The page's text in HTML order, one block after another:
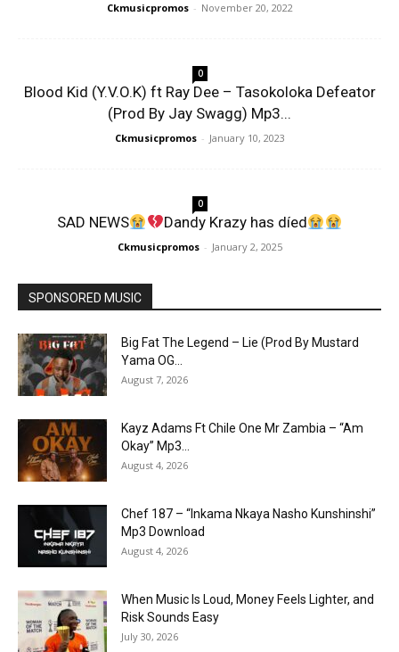
Ckmusicpromos - November 20, 2022
0
Blood Kid (Y.V.O.K) ft Ray Dee – Tasokoloka Defeator
(Prod By Jay Swagg) Mp3...
Ckmusicpromos - January 10, 2023
0
SAD NEWS Dandy Krazy has díed
Ckmusicpromos - January 2, 2025
SPONSORED MUSIC
Big Fat The Legend – Lie (Prod By Mustard
Yama OG...
August 7, 2026
Kayz Adams Ft Chile One Mr Zambia – “Am
Okay” Mp3...
August 4, 2026
Chef 187 – “Inkama Nkaya Nasho Kunshinshi”
Mp3 Download
August 4, 2026
When Music Is Loud, Money Feels Lighter, and
Risk Sounds Easy
July 30, 2026